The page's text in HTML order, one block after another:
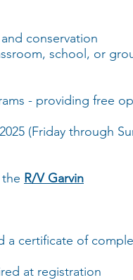
conservation
school, or
- providing free
(Friday through
R/V Garvin
a certificate of
at registration